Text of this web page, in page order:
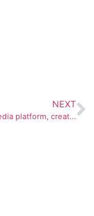
NEXT
Parler’s social media platform, created by Denver grads, gives hate a new home